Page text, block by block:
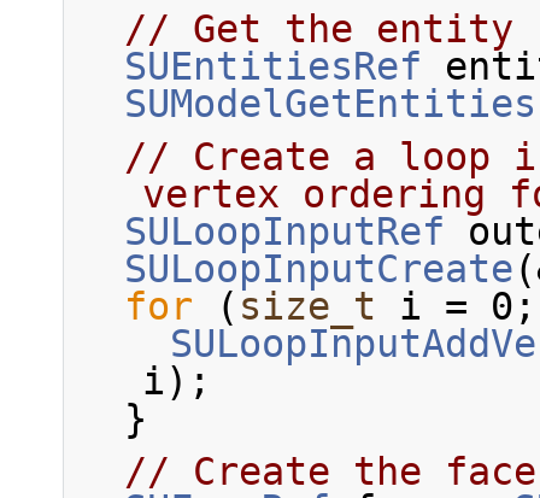
// Get the entity
SUEntitiesRef
SUModelGetEntities
// Create a loop
vertex ordering
SULoopInputRef
SULoopInputCreate
for ( size_t i =
i);
  }
// Create the face